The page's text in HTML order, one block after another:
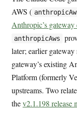
AWS (
Anthropic’s
anthropicAws
later; earlier
gateway’s existing
Platform (formerly
upstreams. Two
thev2.1.198 release